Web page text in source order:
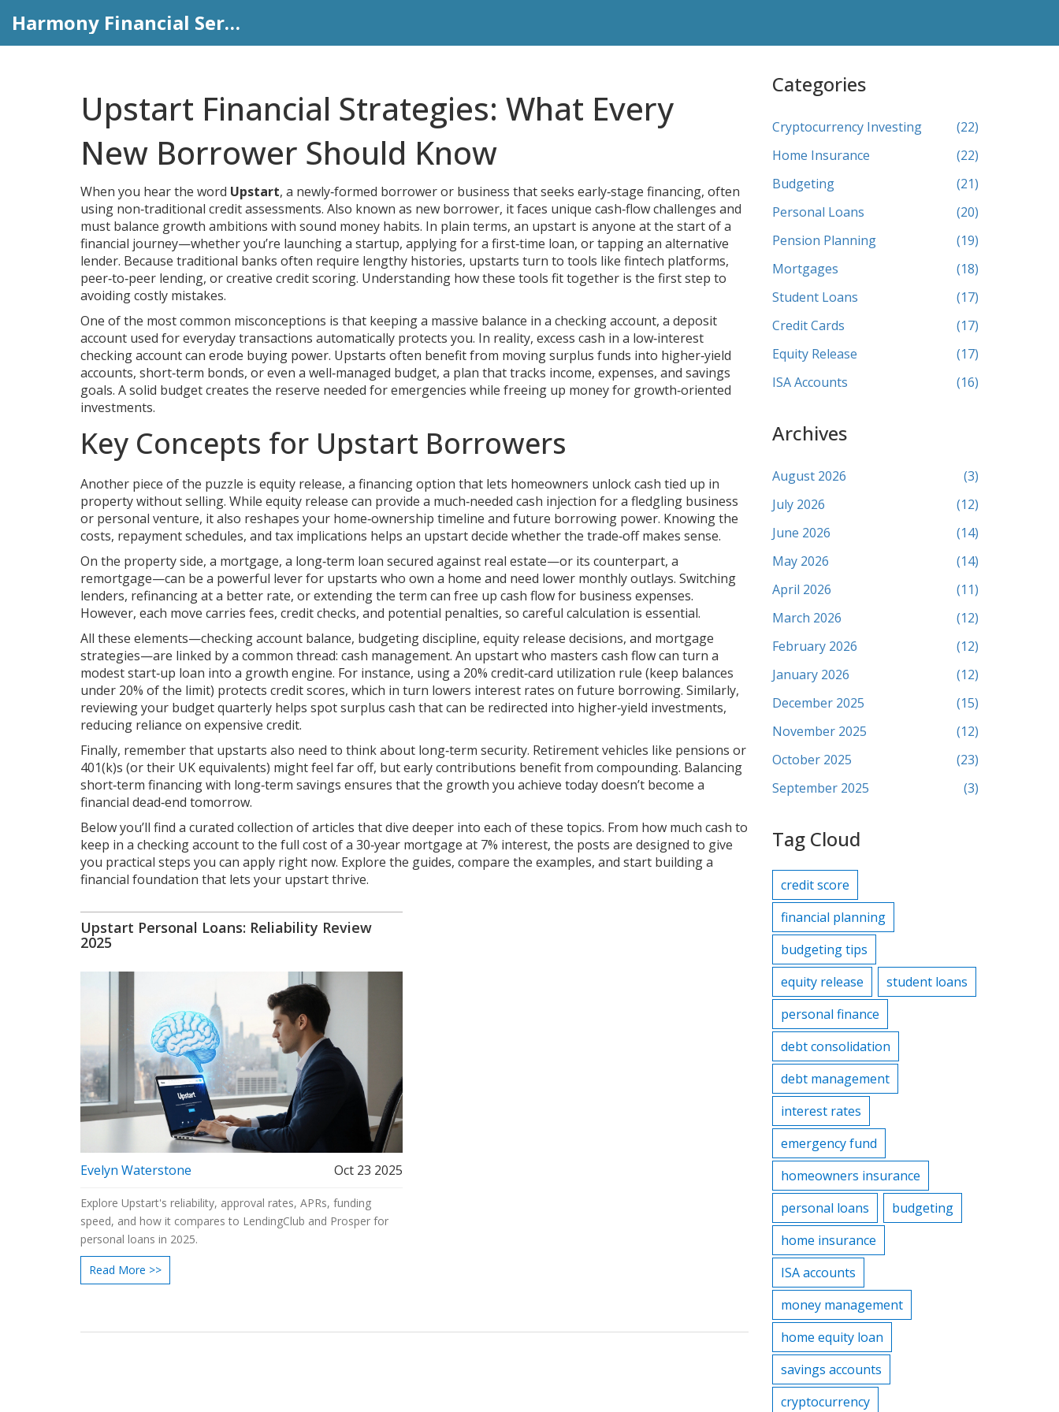
Harmony Financial Services
Upstart Financial Strategies: What Every
New Borrower Should Know
When you hear the word Upstart, a newly‑formed borrower or business that seeks early‑stage financing, often
using non‑traditional credit assessments. Also known as new borrower, itfaces unique cash‑flow challenges and
must balance growth ambitions with sound money habits. In plain terms, an upstart is anyone at the start of a
financial journey—whether you’re launching a startup, applying for a first‑time loan, or tapping an alternative
lender. Because traditional banks often require lengthy histories, upstarts turn to tools like fintech platforms,
peer‑to‑peer lending, or creative credit scoring. Understanding how these tools fit together is the first step to
avoiding costly mistakes.
One of the most common misconceptions is that keeping a massive balance in a checking account, a deposit
account used for everyday transactions automatically protects you. In reality, excess cash in a low‑interest
checking account can erode buying power. Upstarts often benefit from moving surplus funds into higher‑yield
accounts, short‑term bonds, or even a well‑managed budget, a plan that tracks income, expenses, and savings
goals. A solid budget creates the reserve needed for emergencies while freeing up money for growth‑oriented
investments.
Key Concepts for Upstart Borrowers
Another piece of the puzzle is equity release, a financing option that lets homeowners unlock cash tied up in
property without selling. While equity release can provide a much‑needed cash injection for a fledgling business
or personal venture, it also reshapes your home‑ownership timeline and future borrowing power. Knowing the
costs, repayment schedules, and tax implications helps an upstart decide whether the trade‑off makes sense.
On the property side, a mortgage, a long‑term loan secured against real estate—or its counterpart, a
remortgage—can be a powerful lever for upstarts who own a home and need lower monthly outlays. Switching
lenders, refinancing at a better rate, or extending the term can free up cash flow for business expenses.
However, each move carries fees, credit checks, and potential penalties, so careful calculation is essential.
All these elements—checking account balance, budgeting discipline, equity release decisions, and mortgage
strategies—are linked by a common thread: cash management. An upstart who masters cash flow can turn a
modest start‑up loan into a growth engine. For instance, using a 20% credit‑card utilization rule (keep balances
under 20% of the limit) protects credit scores, which in turn lowers interest rates on future borrowing. Similarly,
reviewing your budget quarterly helps spot surplus cash that can be redirected into higher‑yield investments,
reducing reliance on expensive credit.
Finally, remember that upstarts also need to think about long‑term security. Retirement vehicles like pensions or
401(k)s (or their UK equivalents) might feel far off, but early contributions benefit from compounding. Balancing
short‑term financing with long‑term savings ensures that the growth you achieve today doesn’t become a
financial dead‑end tomorrow.
Below you’ll find a curated collection of articles that dive deeper into each of these topics. From how much cash to
keep in a checking account to the full cost of a 30‑year mortgage at 7% interest, the posts are designed to give
you practical steps you can apply right now. Explore the guides, compare the examples, and start building a
financial foundation that lets your upstart thrive.
Upstart Personal Loans: Reliability Review
2025
Evelyn Waterstone Oct 23 2025
Explore Upstart's reliability, approval rates, APRs, funding
speed, and how it compares to LendingClub and Prosper for
personal loans in 2025.
Read More >>
Categories
Cryptocurrency Investing
(22)
Home Insurance
(22)
Budgeting
(21)
Personal Loans
(20)
Pension Planning
(19)
Mortgages
(18)
Student Loans
(17)
Credit Cards
(17)
Equity Release
(17)
ISA Accounts
(16)
Archives
August 2026
(3)
July 2026
(12)
June 2026
(14)
May 2026
(14)
April 2026
(11)
March 2026
(12)
February 2026
(12)
January 2026
(12)
December 2025
(15)
November 2025
(12)
October 2025
(23)
September 2025
(3)
Tag Cloud
credit score
financial planning
budgeting tips
equity release
student loans
personal finance
debt consolidation
debt management
interest rates
emergency fund
homeowners insurance
personal loans
budgeting
home insurance
ISA accounts
money management
home equity loan
savings accounts
cryptocurrency